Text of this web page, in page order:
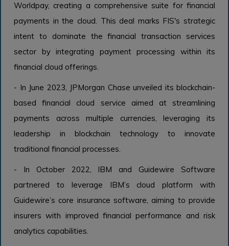
Worldpay, creating a comprehensive suite for financial
payments in the cloud. This deal marks FIS's strategic
intent to dominate the financial transaction services
sector by integrating payment processing within its
financial cloud offerings.
- In June 2023, JPMorgan Chase unveiled its blockchain-
based financial cloud service aimed at streamlining
payments across multiple currencies, leveraging its
leadership in blockchain technology to innovate
traditional financial processes.
- In October 2022, IBM and Guidewire Software
partnered to leverage IBM’s cloud platform with
Guidewire’s core insurance software, aiming to provide
insurers with improved financial performance and risk
analytics capabilities.